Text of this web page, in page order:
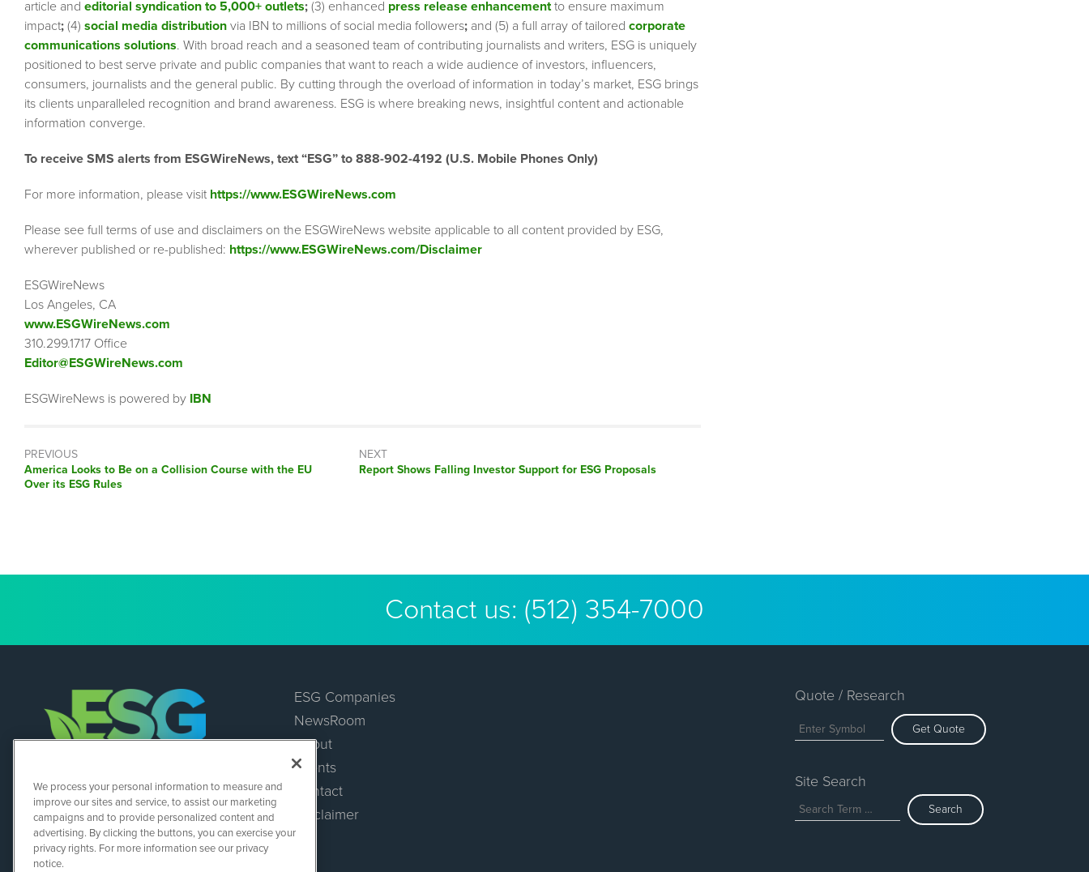
article and editorial syndication to 5,000+ outlets; (3) enhanced press release enhancementto ensure maximum
impact; (4) social media distribution via IBN to millions of social media followers; and (5) a full array of tailored corporate
communications solutions. With broad reach and a seasoned team of contributing journalists and writers, ESG is uniquely
positioned to best serve private and public companies that want to reach a wide audience of investors, influencers,
consumers, journalists and the general public. By cutting through the overload of information in today’s market, ESG brings
its clients unparalleled recognition and brand awareness. ESG is where breaking news, insightful content and actionable
information converge.
To receive SMS alerts from ESGWireNews, text “ESG” to 888-902-4192 (U.S. Mobile Phones Only)
For more information, please visit https://www.ESGWireNews.com
Please see full terms of use and disclaimers on the ESGWireNews website applicable to all content provided by ESG,
wherever published or re-published: https://www.ESGWireNews.com/Disclaimer
ESGWireNews
Los Angeles, CA
www.ESGWireNews.com
310.299.1717 Office
Editor@ESGWireNews.com
ESGWireNews is powered by IBN
PREVIOUS
Previous
post:
America Looks to Be on a Collision Course with the EU
Over its ESG Rules
NEXT
Next
Report Shows Falling Investor Support for ESG Proposals
Contact us: (512) 354-7000
ESGWireNews
1108 Lavaca St
Suite 110-ESGWN
Austin, TX 78701
(512) 354-7000
ESG Companies
NewsRoom
About
Events
Contact
Disclaimer
Quote / Research
Get Quote
Site Search
Search
We process your personal information to measure and
improve our sites and service, to assist our marketing
campaigns and to provide personalized content and
advertising. By clicking the buttons, you can exercise your
privacy rights. For more information see our privacy
notice.